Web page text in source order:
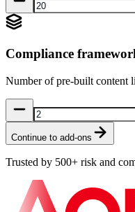
Compliance
Number of pre-built content
Continue to add-ons
Trusted by 500+ risk and